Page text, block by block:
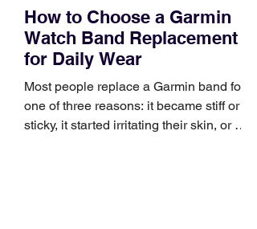
How to Choose a Garmin
Watch Band Replacement
for Daily Wear
Most people replace a Garmin band for
one of three reasons: it became stiff or
sticky, it started irritating their skin, or it